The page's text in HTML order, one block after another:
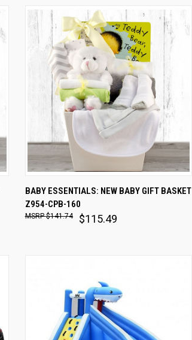
Compare
BABY ESSENTIALS: NEW BABY GIFT BASKET
Z954-CPB-160
$115.49
$141.74